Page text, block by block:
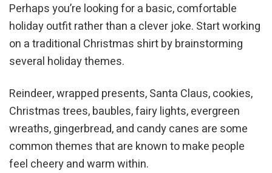
Perhaps you’re looking for a basic, comfortable
holiday outfit rather than a clever joke. Start working
on a traditional Christmas shirt by brainstorming
several holiday themes.
Reindeer, wrapped presents, Santa Claus, cookies,
Christmas trees, baubles, fairy lights, evergreen
wreaths, gingerbread, and candy canes are some
common themes that are known to make people
feel cheery and warm within.